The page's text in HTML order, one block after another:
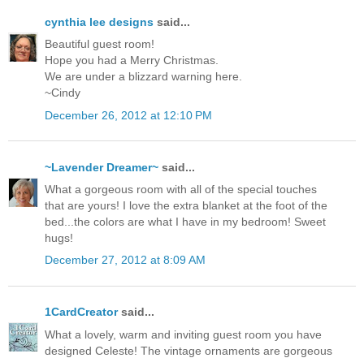
cynthia lee designs said...
Beautiful guest room!
Hope you had a Merry Christmas.
We are under a blizzard warning here.
~Cindy
December 26, 2012 at 12:10 PM
~Lavender Dreamer~ said...
What a gorgeous room with all of the special touches
that are yours! I love the extra blanket at the foot of the
bed...the colors are what I have in my bedroom! Sweet
hugs!
December 27, 2012 at 8:09 AM
1CardCreatorsaid...
What a lovely, warm and inviting guest room you have
designed Celeste! The vintage ornaments are gorgeous